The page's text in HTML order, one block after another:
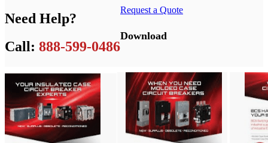
Need Help?
Call: 888-599-0486
Request a Quote
Download